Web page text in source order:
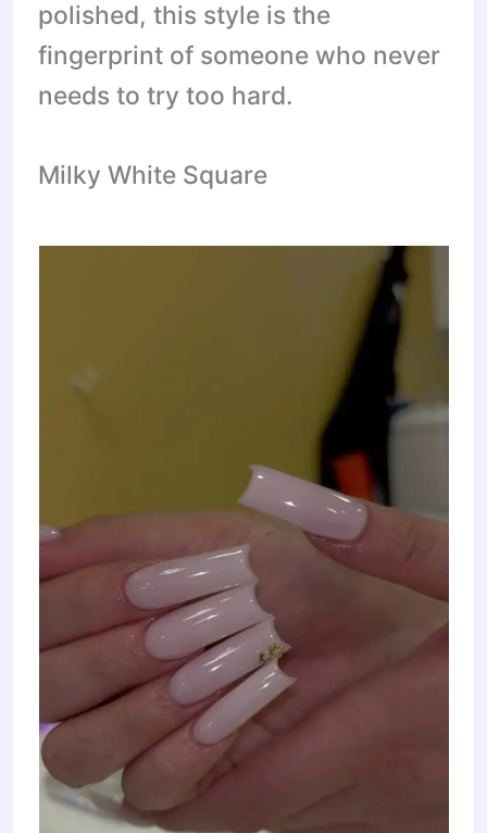
polished, this style is the
fingerprint of someone who never
needs to try too hard.
Milky White Square